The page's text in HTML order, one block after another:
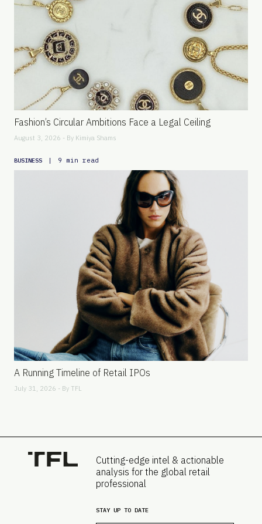
Fashion’s Circular Ambitions Face a Legal Ceiling
August 3, 2026 - By Kimiya Shams
BUSINESS | 9 min read
A Running Timeline of Retail IPOs
July 31, 2026 - By TFL
Cutting-edge intel & actionable
analysis for the global retail
professional
STAY UP TO DATE